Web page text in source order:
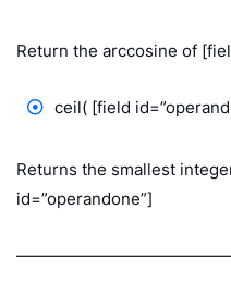
Return the arccosine of
ceil( [field
Returns the smallest
id=”operandone”]